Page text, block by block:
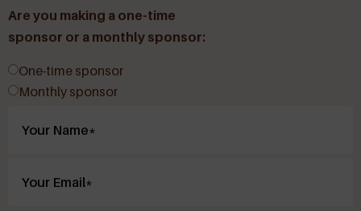
Are you making a one-time
sponsor or a monthly sponsor:
One-time sponsor
Monthly sponsor